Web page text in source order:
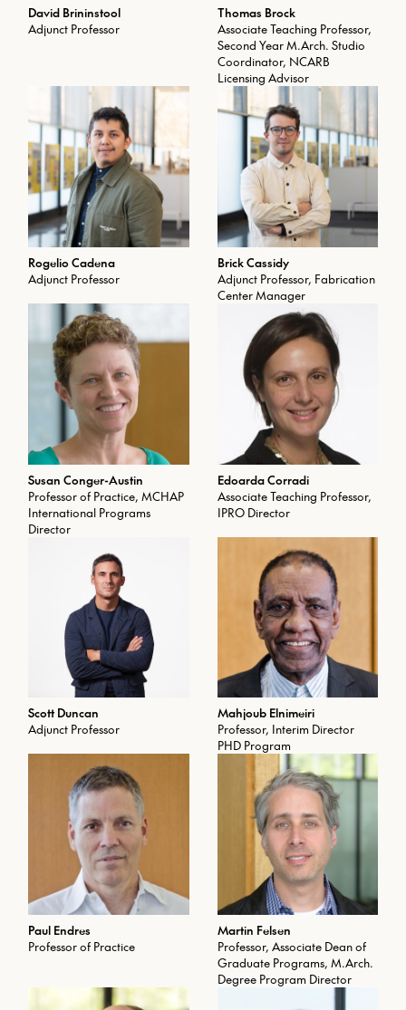
from parametric design, digital
fabrication, model making, and
advanced geospatial software to
cultural and theoretical
explorations. The vertical studio
integrates advanced B.Arch.,
M.Arch., M.S.Arch., and Ph.D.
students. Open only to Architecture
Prerequisites: LA 545 with min.
grade of C or ARCH 545 with min.
grade of C
David Brininstool
Adjunct Professor
Thomas Brock
Associate Teaching Professor,
Second Year M.Arch. Studio
Coordinator, NCARB
Licensing Advisor
Rogelio Cadena
Adjunct Professor
Brick Cassidy
Adjunct Professor, Fabrication
Center Manager
Susan Conger-Austin
Professor of Practice, MCHAP
International Programs
Director
Edoarda Corradi
Associate Teaching Professor,
IPRO Director
Scott Duncan
Adjunct Professor
Mahjoub Elnimeiri
Professor, Interim Director
PHD Program
Paul Endres
Professor of Practice
Martin Felsen
Professor, Associate Dean of
Graduate Programs, M.Arch.
Degree Program Director